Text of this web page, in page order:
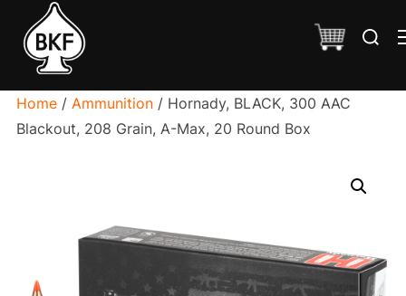
content
Search
Home/ Ammunition/ Hornady, BLACK, 300 AAC
Blackout, 208 Grain, A-Max, 20 Round Box